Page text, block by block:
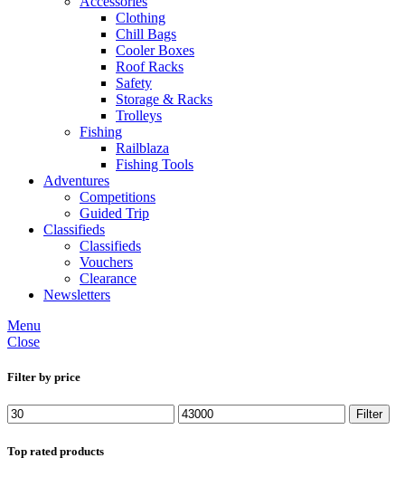
Clothing
Chill Bags
Cooler Boxes
Roof Racks
Safety
Storage & Racks
Trolleys
Fishing
Railblaza
Fishing Tools
Adventures
Competitions
Guided Trip
Classifieds
Classifieds
Vouchers
Clearance
Newsletters
Menu
Close
Filter by price
Min
price
Max
price
Filter
Top rated products